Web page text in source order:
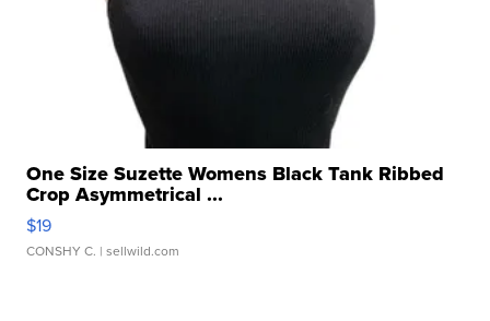
One Size Suzette Womens Black Tank Ribbed
Crop Asymmetrical ...
$19
CONSHY C. | sellwild.com